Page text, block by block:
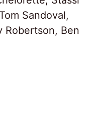
Sandoval,
Robertson, Ben